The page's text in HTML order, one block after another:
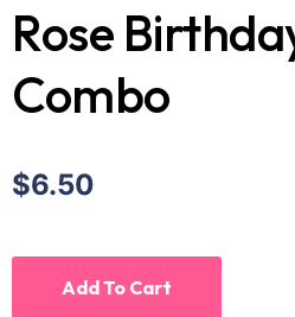
Rose
Combo
$6.50
Add To Cart